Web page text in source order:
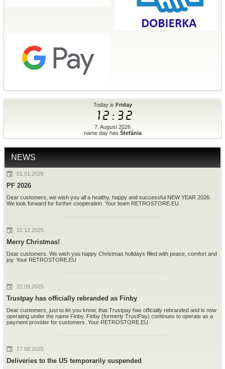
Today is Friday
12:32
7. August 2026
name day has Štefánia
NEWS
01.01.2026
PF 2026
Dear customers, we wish you all a healthy, happy and successful NEW YEAR 2026.
We look forward for further cooperation. Your team RETROSTORE.EU.
22.12.2025
Merry Christmas!
Dear customers. We wish you happy Christmas holidays filled with peace, comfort and
joy. Your RETROSTORE.EU
22.09.2025
Trustpay has officially rebranded as Finby
Dear customers, just to let you know, that Trustpay has officially rebranded and is now
operating under the name Finby. Finby (formerly TrustPay) continues to operate as a
payment provider for customers. Your RETROSTORE.EU.
27.08.2025
Deliveries to the US temporarily suspended